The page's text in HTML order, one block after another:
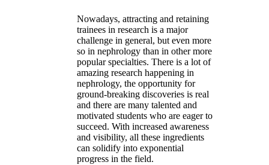
Nowadays, attracting and retaining
trainees in research is a major
challenge in general, but even more
so in nephrology than in other more
popular specialties. There is a lot of
amazing research happening in
nephrology, the opportunity for
ground-breaking discoveries is real
and there are many talented and
motivated students who are eager to
succeed. With increased awareness
and visibility, all these ingredients
can solidify into exponential
progress in the field.